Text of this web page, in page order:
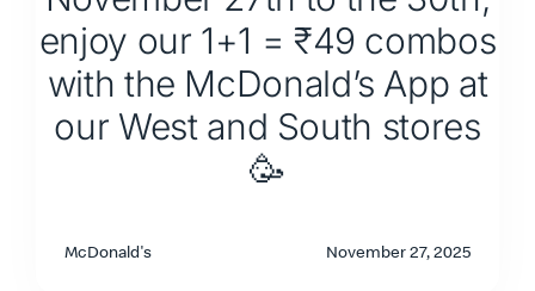
enjoy our 1+1 = ₹49 combos
with the McDonald’s App at
our West and South stores
🥳
McDonald's November 27, 2025